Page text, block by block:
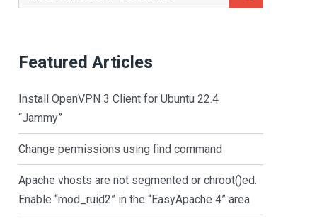
for:
Featured Articles
Install OpenVPN 3 Client for Ubuntu 22.4
“Jammy”
Change permissions using find command
Apache vhosts are not segmented or chroot()ed.
Enable “mod_ruid2” in the “EasyApache 4” area